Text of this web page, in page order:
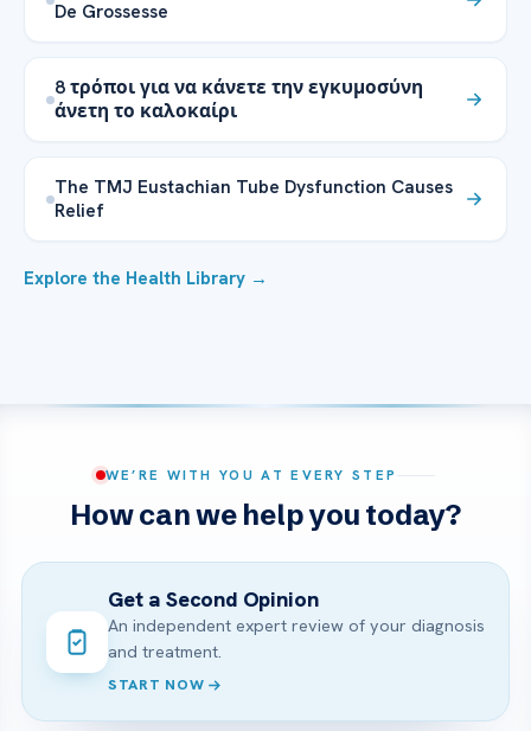
De Grossesse
8 τρόποι για να κάνετε την εγκυμοσύνη
άνετη το καλοκαίρι
The TMJ Eustachian Tube Dysfunction Causes
Relief
Explore the Health Library →
WE’RE WITH YOU AT EVERY STEP
How can we help you today?
Get a Second Opinion
An independent expert review of your diagnosis
and treatment.
START NOW